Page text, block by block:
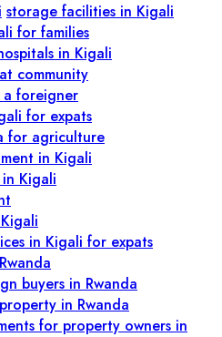
storage facilities in Kigali
for families
in Kigali
community
a foreigner
for expats
for agriculture
in Kigali
Kigali
in Kigali for expats
buyers in Rwanda
in Rwanda
for property owners in